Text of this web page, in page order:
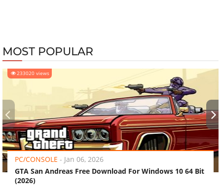
MOST POPULAR
233020 views
PC/CONSOLE - Jan 06, 2026
GTA San Andreas Free Download For Windows 10 64 Bit
(2026)
‹ ›